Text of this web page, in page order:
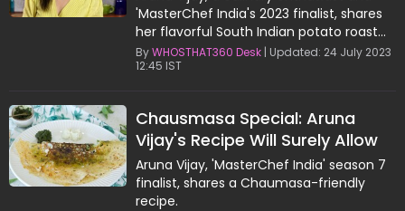
'MasterChef India's 2023 finalist, shares
her flavorful South Indian potato roast
recipe.
ByWHOSTHAT360 Desk | Updated: 24 July 2023
12:45 IST
Chausmasa Special: Aruna
Vijay's Recipe Will Surely Allow
You to Savor the Taste of Dosa
Aruna Vijay, 'MasterChef India' season 7
finalist, shares a Chaumasa-friendly
recipe.